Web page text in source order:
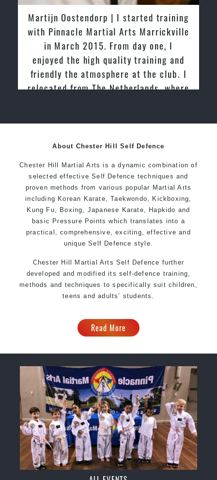
Martijn Oostendorp | I started training
with Pinnacle Martial Arts Marrickville
in March 2015. From day one, I
enjoyed the high quality training and
friendly the atmosphere at the club. I
relocated from The Netherlands, where
About Chester Hill Self Defence
Chester Hill Martial Arts is a dynamic combination of
selected effective Self Defence techniques and
proven methods from various popular Martial Arts
including Korean Karate, Taekwondo, Kickboxing,
Kung Fu, Boxing, Japanese Karate, Hapkido and
basic Pressure Points which translates into a
practical, comprehensive, exciting, effective and
unique Self Defence style.
Chester Hill Martial Arts Self Defence further
developed and modified its self-defence training,
methods and techniques to specifically suit children,
teens and adults’ students.
Read More